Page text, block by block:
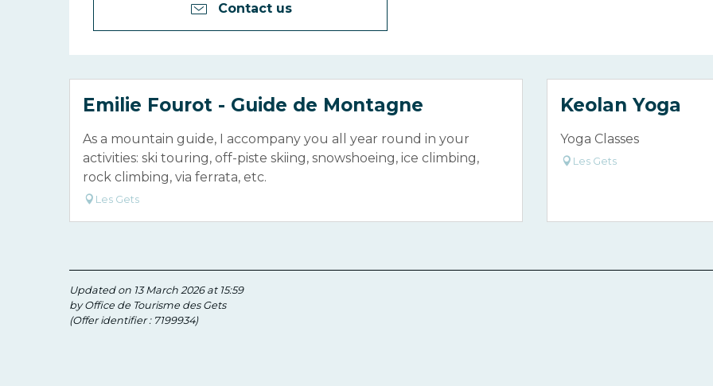
Contact us
Emilie Fourot - Guide de Montagne
As a mountain guide, I accompany you all year round in your
activities: ski touring, off-piste skiing, snowshoeing, ice climbing,
rock climbing, via ferrata, etc.
Les Gets
Keolan Yoga
Yoga Classes
Les Gets
Updated on 13 March 2026 at 15:59
by Office de Tourisme des Gets
(Offer identifier : 7199934)